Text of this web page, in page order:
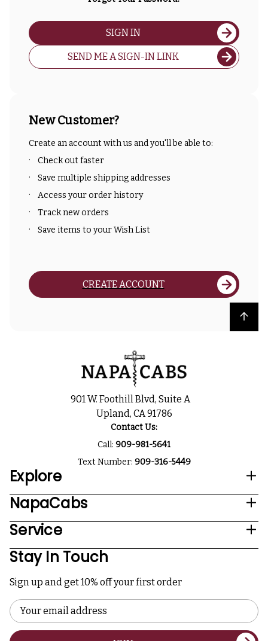
SIGN IN
SEND ME A SIGN-IN LINK
New Customer?
Create an account with us and you'll be able to:
Check out faster
Save multiple shipping addresses
Access your order history
Track new orders
Save items to your Wish List
CREATE ACCOUNT
Back to top
901 W. Foothill Blvd, Suite A
Upland, CA 91786
Contact Us:
Call: 909-981-5641
Text Number: 909-316-5449
Explore
NapaCabs
Service
Stay In Touch
Sign up and get 10% off your first order
Email
Address